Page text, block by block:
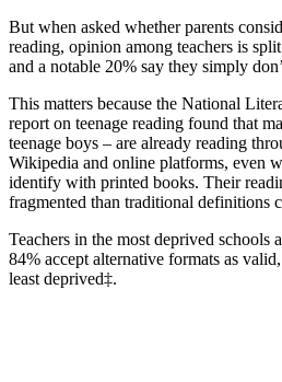
But when asked whether parents
reading, opinion among teachers is
and a notable 20% say they simply
This matters because the National
report on teenage reading found that
teenage boys – are already reading
Wikipedia and online platforms, even
identify with printed books. Their
fragmented than traditional definitions
Teachers in the most deprived schools
84% accept alternative formats as
least deprived‡.